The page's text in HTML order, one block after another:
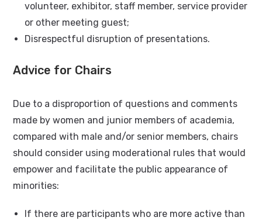
volunteer, exhibitor, staff member, service provider
or other meeting guest;
Disrespectful disruption of presentations.
Advice for Chairs
Due to a disproportion of questions and comments
made by women and junior members of academia,
compared with male and/or senior members, chairs
should consider using moderational rules that would
empower and facilitate the public appearance of
minorities:
If there are participants who are more active than